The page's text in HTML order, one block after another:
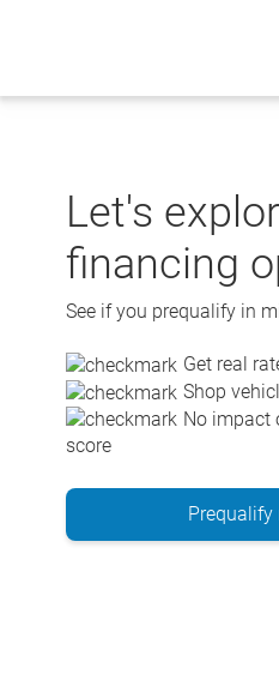
Let's
financing
See if you prequalify in
Get real
Shop
No impact
score
Prequalify